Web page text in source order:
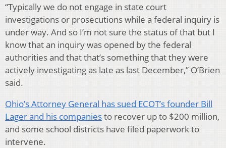
“Typically we do not engage in state court
investigations or prosecutions while a federal inquiry is
under way. And so I’m not sure the status of that but I
know that an inquiry was opened by the federal
authorities and that that’s something that they were
actively investigating as late as last December,” O’Brien
said.
Ohio’s Attorney General has sued ECOT’s founder Bill
Lager and his companiesto recover up to $200 million,
and some school districts have filed paperwork to
intervene.